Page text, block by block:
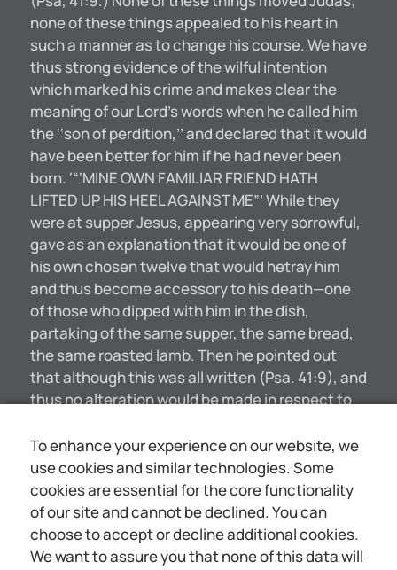
none of these things appealed to his heart in
such a manner as to change his course. We have
thus strong evidence of the wilful intention
which marked his crime and makes clear the
meaning of our Lord’s words when he called him
the ‘‘son of perdition,’’ and declared that it would
have been better for him if he had never been
born. ‘“‘MINE OWN FAMILIAR FRIEND HATH
LIFTED UP HIS HEEL AGAINST ME”’ While they
were at supper Jesus, appearing very sorrowful,
gave as an explanation that it would be one of
his own chosen twelve that would hetray him
and thus become accessory to his death—one
of those who dipped with him in the dish,
partaking of the same supper, the same bread,
the same roasted lamb. Then he pointed out
that although this was all written (Psa. 41:9), and
thus no alteration would be made in respect to
gross breach of friendship—one sad to
contemplate. It really made no difference to the
Lord, so far as his intention and his consecration
were concerned, whether he were apprehended
by the rulers without any betrayal, or whether
betrayed by a comparative stranger or by a
To enhance your experience on our website, we
use cookies and similar technologies. Some
cookies are essential for the core functionality
of our site and cannot be declined. You can
choose to accept or decline additional cookies.
We want to assure you that none of this data will